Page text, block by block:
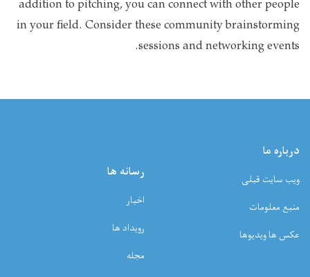
addition to pitching, you can connect with other people
in your field. Consider these community brainstorming
sessions and networking events.
درباره ما
ویب سایت قبلی
منبع معلومات
عکس ها ویدیوها
رسانه ها
اخبار
رویداد ها
مجله